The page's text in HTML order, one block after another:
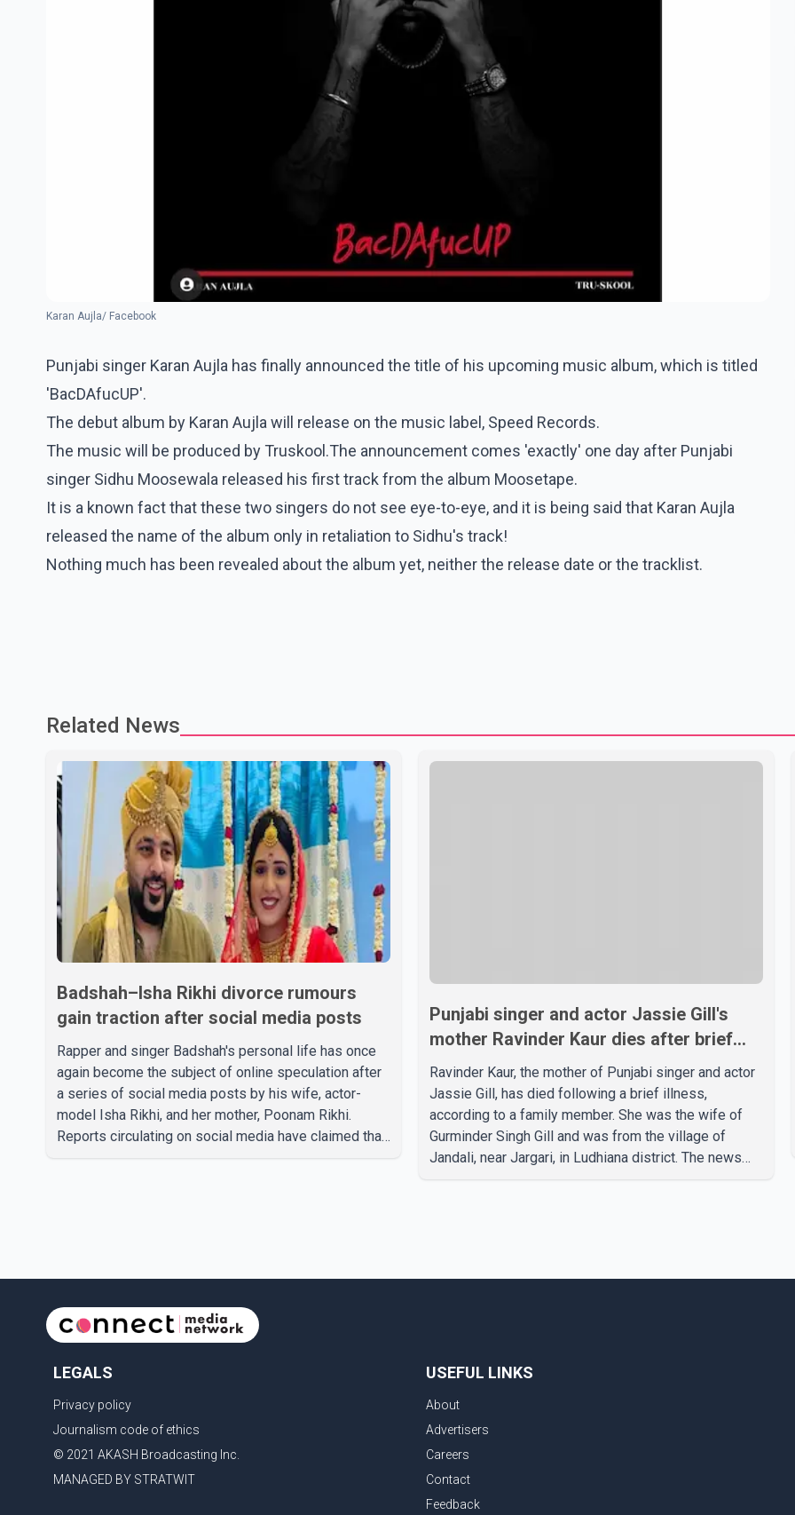
Karan Aujla/ Facebook
Punjabi singer Karan Aujla has finally announced the title of his upcoming music album, which is titled
'BacDAfucUP'.
The debut album by Karan Aujla will release on the music label, Speed Records.
The music will be produced by Truskool.The announcement comes 'exactly' one day after Punjabi
singer Sidhu Moosewala released his first track from the album Moosetape.
It is a known fact that these two singers do not see eye-to-eye, and it is being said that Karan Aujla
released the name of the album only in retaliation to Sidhu's track!
Nothing much has been revealed about the album yet, neither the release date or the tracklist.
Related News
Badshah–Isha Rikhi divorce rumours
gain traction after social media posts
Rapper and singer Badshah's personal life has once
again become the subject of online speculation after
a series of social media posts by his wife, actor-
model Isha Rikhi, and her mother, Poonam Rikhi.
Reports circulating on social media have claimed that
issu
Punjabi singer and actor Jassie Gill's
mother Ravinder Kaur dies after brief
illness
Ravinder Kaur, the mother of Punjabi singer and actor
Jassie Gill, has died following a brief illness,
according to a family member. She was the wife of
Gurminder Singh Gill and was from the village of
Jandali, near Jargari, in Ludhiana district. The news
LEGALS
Privacy policy
Journalism code of ethics
© 2021 AKASH Broadcasting Inc.
MANAGED BY STRATWIT
USEFUL LINKS
About
Advertisers
Careers
Contact
Feedback